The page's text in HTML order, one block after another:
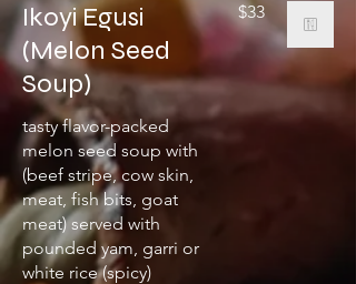
Ikoyi Egusi
(Melon Seed
Soup)
tasty flavor-packed
melon seed soup with
(beef stripe, cow skin,
meat, fish bits, goat
meat) served with
pounded yam, garri or
white rice (spicy)
$33